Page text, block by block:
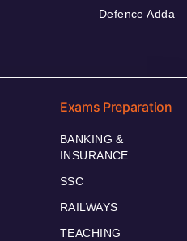
Defence Adda
Exams Preparation
BANKING &
INSURANCE
SSC
RAILWAYS
TEACHING